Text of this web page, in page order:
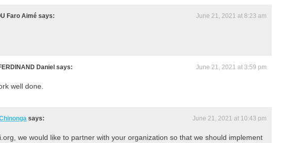
Faro Aimé says: June 21, 2021 at 8:23 am
Daniel says: June 21, 2021 at 3:59 pm
well done.
says: June 21, 2021 at 10:43 pm
we would like to partner with your organization so that we should implement